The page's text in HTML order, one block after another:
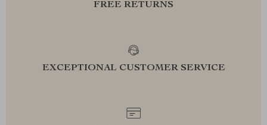
FREE RETURNS
EXCEPTIONAL CUSTOMER SERVICE